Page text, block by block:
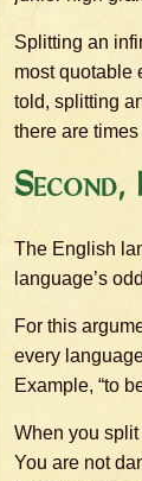
Splitting an
most quotable
told, splitting
there are
Second,
The English
language’s
For this
every
Example, “to
When you
You are not